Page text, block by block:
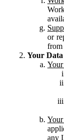
or
from
Your
any